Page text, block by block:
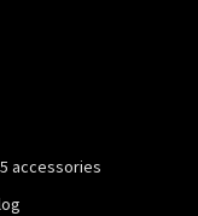
accessories